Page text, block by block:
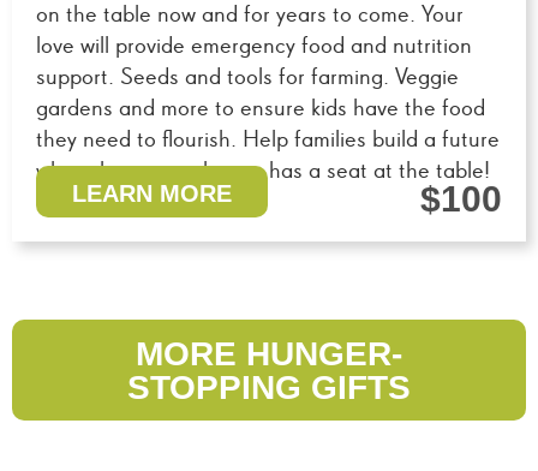
on the table now and for years to come. Your
love will provide emergency food and nutrition
support. Seeds and tools for farming. Veggie
gardens and more to ensure kids have the food
they need to flourish. Help families build a future
where hunger no longer has a seat at the table!
LEARN MORE $100
MORE HUNGER-
STOPPING GIFTS